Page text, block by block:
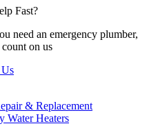
Fast?
need an emergency plumber,
on us
& Replacement
Water Heaters